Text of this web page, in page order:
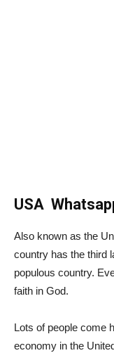
USA
Also known as the
country has the third
populous country.
faith in God.
Lots of people come
economy in the